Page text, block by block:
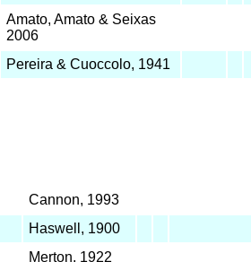
Amato, Amato & Seixas
2006
Pereira & Cuoccolo, 1941
Cannon, 1993
Haswell, 1900
Merton, 1922